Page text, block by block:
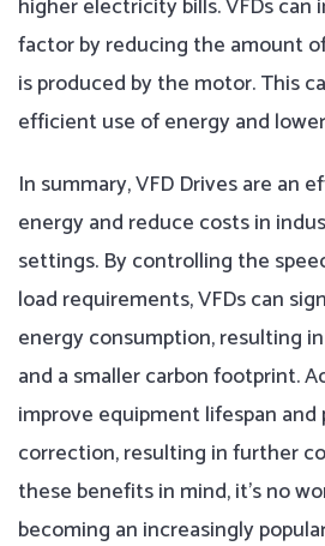
factor by reducing the amount
is produced by the motor. This
efficient use of energy and
In summary, VFD Drives are an
energy and reduce costs in
settings. By controlling the
load requirements, VFDs can
energy consumption, resulting
and a smaller carbon footprint.
improve equipment lifespan
correction, resulting in further
these benefits in mind, it’s no
becoming an increasingly